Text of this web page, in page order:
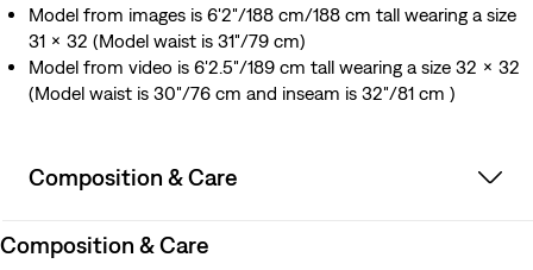
Model from images is 6'2"/188 cm/188 cm tall wearing a size
31 x 32 (Model waist is 31"/79 cm)
Model from video is 6'2.5"/189 cm tall wearing a size 32 x 32
(Model waist is 30"/76 cm and inseam is 32"/81 cm )
Composition & Care
Composition & Care